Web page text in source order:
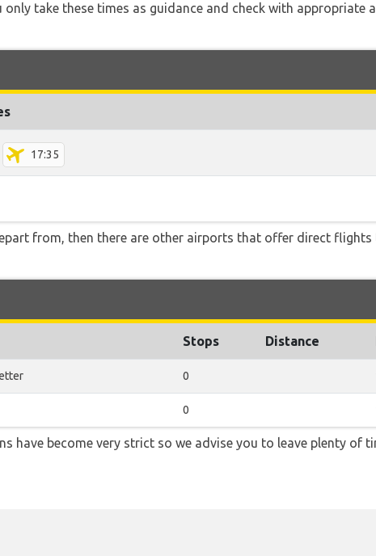
take these times as guidance and check with appropriate
17:35
from, then there are other airports that offer direct flights
Stops Distance
0
0
have become very strict so we advise you to leave plenty of